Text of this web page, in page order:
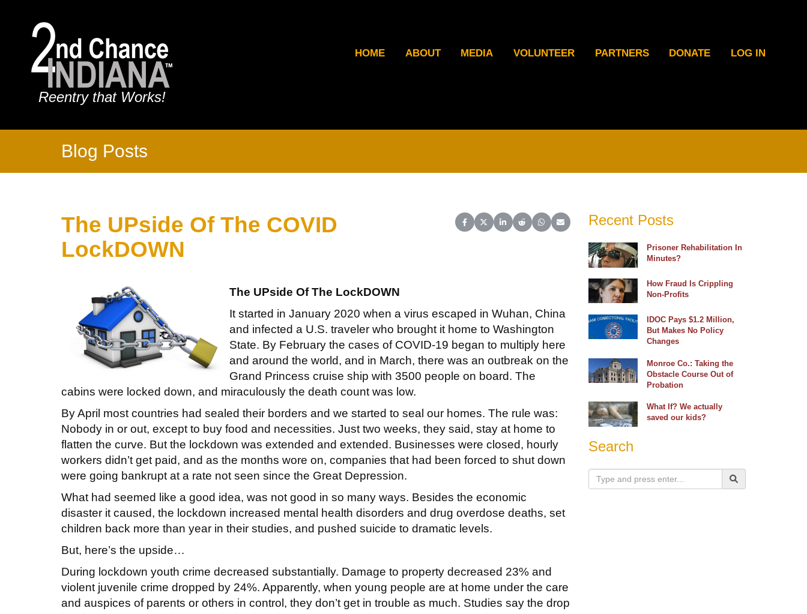
Reentry that Works!
HOME ABOUT MEDIA VOLUNTEER PARTNERS DONATE LOG IN
Blog Posts
Share on Facebook
Share on X (Twitter)
Share on LinkedIn
Share on Reddit
Share on WhatsApp
Share on Email
The UPside Of The COVID
LockDOWN
The UPside Of The LockDOWN
It started in January 2020 when a virus escaped in Wuhan, China
and infected a U.S. traveler who brought it home to Washington
State. By February the cases of COVID-19 began to multiply here
and around the world, and in March, there was an outbreak on the
Grand Princess cruise ship with 3500 people on board. The
cabins were locked down, and miraculously the death count was low.
By April most countries had sealed their borders and we started to seal our homes. The rule was:
Nobody in or out, except to buy food and necessities. Just two weeks, they said, stay at home to
flatten the curve. But the lockdown was extended and extended. Businesses were closed, hourly
workers didn’t get paid, and as the months wore on, companies that had been forced to shut down
were going bankrupt at a rate not seen since the Great Depression.
What had seemed like a good idea, was not good in so many ways. Besides the economic
disaster it caused, the lockdown increased mental health disorders and drug overdose deaths, set
children back more than year in their studies, and pushed suicide to dramatic levels.
But, here’s the upside…
During lockdown youth crime decreased substantially. Damage to property decreased 23% and
violent juvenile crime dropped by 24%. Apparently, when young people are at home under the care
and auspices of parents or others in control, they don’t get in trouble as much. Studies say the drop
Recent Posts
Prisoner Rehabilitation In
Minutes?
How Fraud Is Crippling
Non-Profits
IDOC Pays $1.2 Million,
But Makes No Policy
Changes
Monroe Co.: Taking the
Obstacle Course Out of
Probation
What If? We actually
saved our kids?
Search